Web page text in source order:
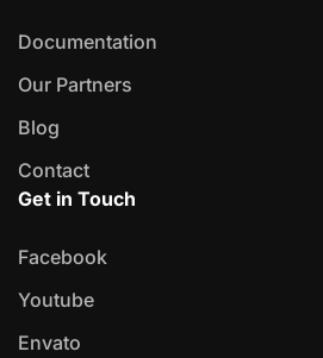
Documentation
Our Partners
Blog
Contact
Get in Touch
Facebook
Youtube
Envato